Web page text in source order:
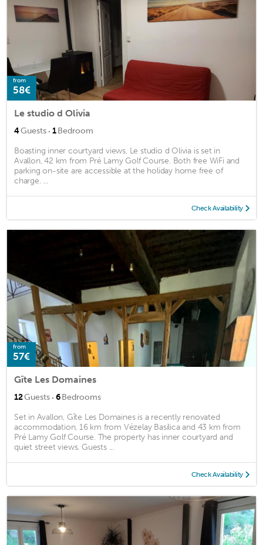
from
58€
Le studio d Olivia
4Guests · 1Bedroom
Boasting inner courtyard views, Le studio d Olivia is set in
Avallon, 42 km from Pré Lamy Golf Course. Both free WiFi and
parking on-site are accessible at the holiday home free of
charge. ...
Check Availability
from
57€
Gîte Les Domaines
12Guests · 6Bedrooms
Set in Avallon, Gîte Les Domaines is a recently renovated
accommodation, 16 km from Vézelay Basilica and 43 km from
Pré Lamy Golf Course. The property has inner courtyard and
quiet street views. Guests ...
Check Availability